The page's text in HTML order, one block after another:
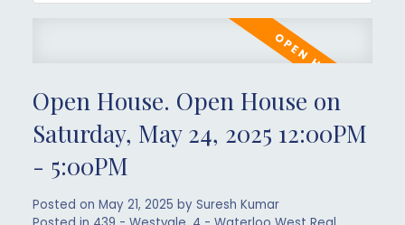
Open House. Open House on
Saturday, May 24, 2025 12:00PM
- 5:00PM
Posted on May 21, 2025 by Suresh Kumar